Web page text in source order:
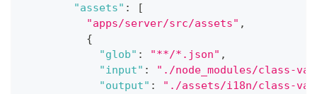
"assets" :
[
"apps/server/src/assets" ,
{
"glob" : "**/*.json" ,
"input" :
"./node_modules/class-
"output" :
"./assets/i18n/class-